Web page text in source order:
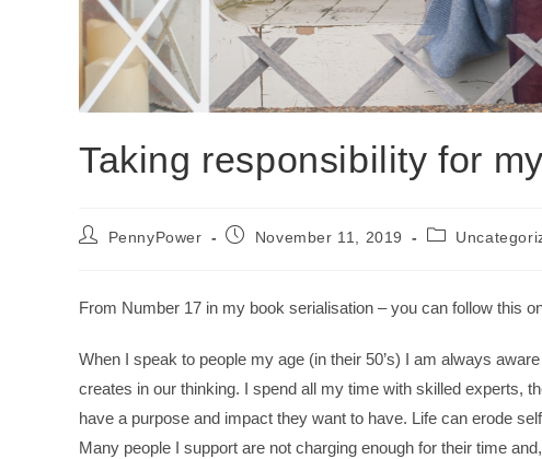
Taking responsibility for
PennyPower November 11, 2019
From Number 17 in my book serialisation – you can follow this
When I speak to people my age (in their 50’s) I am always
creates in our thinking. I spend all my time with skilled experts,
have a purpose and impact they want to have. Life can erode
Many people I support are not charging enough for their time